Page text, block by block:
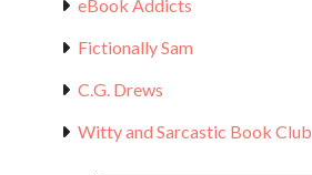
eBook Addicts
Fictionally Sam
C.G. Drews
Witty and Sarcastic Book Club